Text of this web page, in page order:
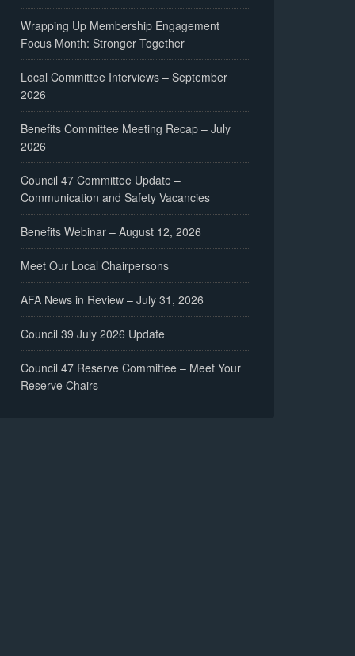
Wrapping Up Membership Engagement
Focus Month: Stronger Together
Local Committee Interviews – September
2026
Benefits Committee Meeting Recap – July
2026
Council 47 Committee Update –
Communication and Safety Vacancies
Benefits Webinar – August 12, 2026
Meet Our Local Chairpersons
AFA News in Review – July 31, 2026
Council 39 July 2026 Update
Council 47 Reserve Committee – Meet Your
Reserve Chairs